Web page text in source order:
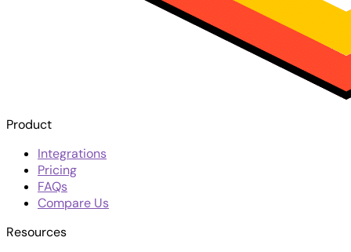
Product
Integrations
Pricing
FAQs
Compare Us
Resources